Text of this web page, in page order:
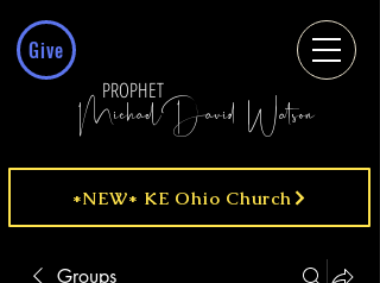
Give
MichaelDavid Watson
PROPHET
*NEW* KE Ohio Church
Groups